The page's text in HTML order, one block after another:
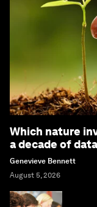
Which nature
a decade of
Genevieve Bennett
August 5, 2026